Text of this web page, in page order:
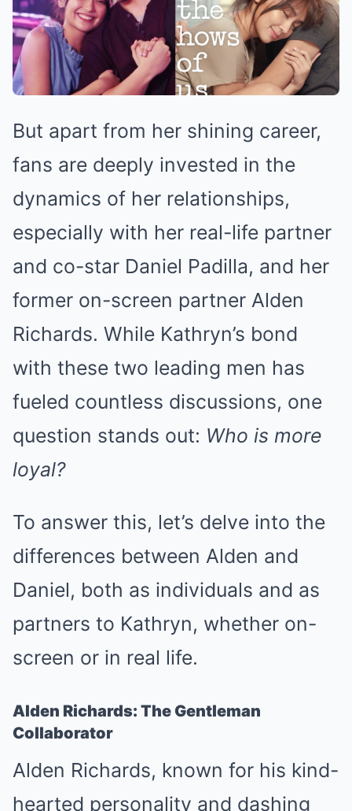
But apart from her shining career,
fans are deeply invested in the
dynamics of her relationships,
especially with her real-life partner
and co-star Daniel Padilla, and her
former on-screen partner Alden
Richards. While Kathryn’s bond
with these two leading men has
fueled countless discussions, one
question stands out: Who is more
loyal?
To answer this, let’s delve into the
differences between Alden and
Daniel, both as individuals and as
partners to Kathryn, whether on-
screen or in real life.
Alden Richards: The Gentleman
Collaborator
Alden Richards, known for his kind-
hearted personality and dashing